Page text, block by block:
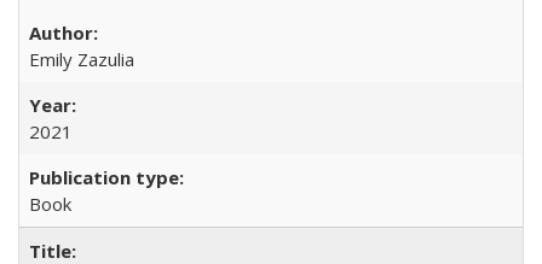
Emily Zazulia
2021
Book